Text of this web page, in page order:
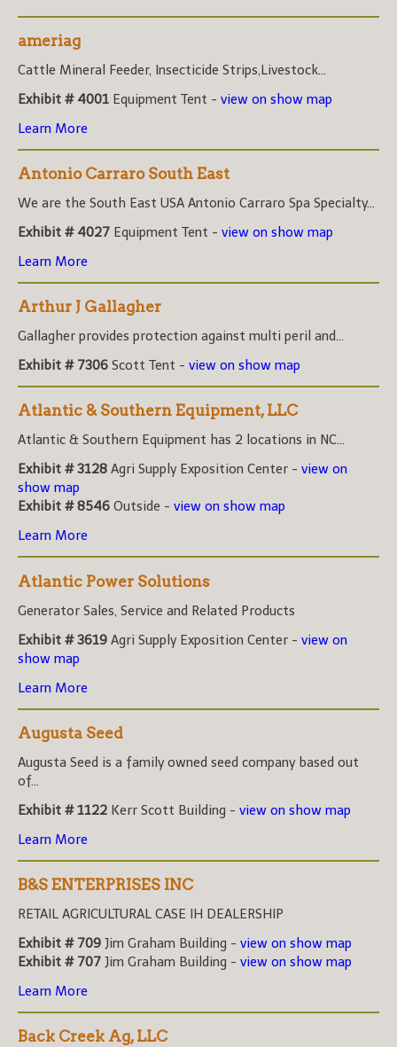
ameriag
Cattle Mineral Feeder, Insecticide Strips,Livestock...
Exhibit # 4001 Equipment Tent - view on show map
Learn More
Antonio Carraro South East
We are the South East USA Antonio Carraro Spa Specialty...
Exhibit # 4027 Equipment Tent - view on show map
Learn More
Arthur J Gallagher
Gallagher provides protection against multi peril and...
Exhibit # 7306 Scott Tent - view on show map
Atlantic & Southern Equipment, LLC
Atlantic & Southern Equipment has 2 locations in NC...
Exhibit # 3128 Agri Supply Exposition Center - view on
show map
Exhibit # 8546 Outside - view on show map
Learn More
Atlantic Power Solutions
Generator Sales, Service and Related Products
Exhibit # 3619 Agri Supply Exposition Center - view on
show map
Learn More
Augusta Seed
Augusta Seed is a family owned seed company based out
of...
Exhibit # 1122 Kerr Scott Building - view on show map
Learn More
B&S ENTERPRISES INC
RETAIL AGRICULTURAL CASE IH DEALERSHIP
Exhibit # 709 Jim Graham Building - view on show map
Exhibit # 707 Jim Graham Building - view on show map
Learn More
Back Creek Ag, LLC